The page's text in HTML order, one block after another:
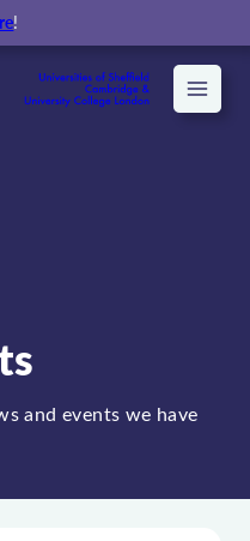
!
Menu
and events we have